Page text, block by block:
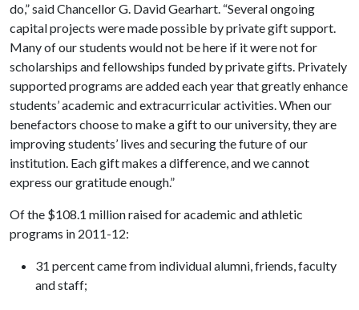
do,” said Chancellor G. David Gearhart. “Several ongoing
capital projects were made possible by private gift support.
Many of our students would not be here if it were not for
scholarships and fellowships funded by private gifts. Privately
supported programs are added each year that greatly enhance
students’ academic and extracurricular activities. When our
benefactors choose to make a gift to our university, they are
improving students’ lives and securing the future of our
institution. Each gift makes a difference, and we cannot
express our gratitude enough.”
Of the $108.1 million raised for academic and athletic
programs in 2011-12:
31 percent came from individual alumni, friends, faculty
and staff;